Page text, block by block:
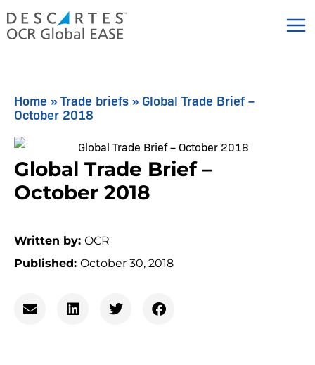
Skip
to
Home » Trade briefs » Global Trade Brief –
October 2018
Global Trade Brief –
October 2018
Written by: OCR
Published: October 30, 2018